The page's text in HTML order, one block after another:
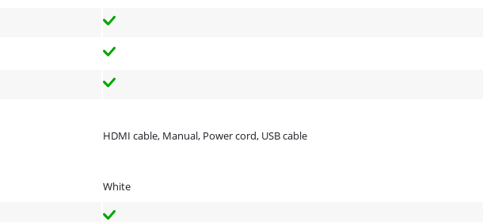
HDMI cable, Manual, Power cord, USB cable
White